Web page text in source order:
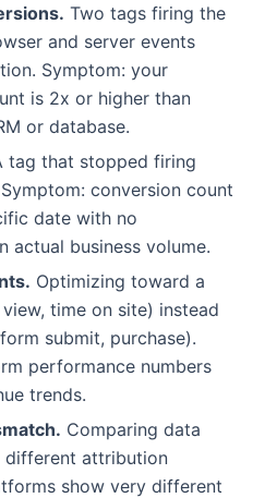
Two tags firing the
and server events
Symptom: your
is 2x or higher than
or database.
tag that stopped firing
conversion count
date with no
actual business volume.
Optimizing toward a
time on site) instead
submit, purchase).
performance numbers
trends.
Comparing data
different attribution
show very different